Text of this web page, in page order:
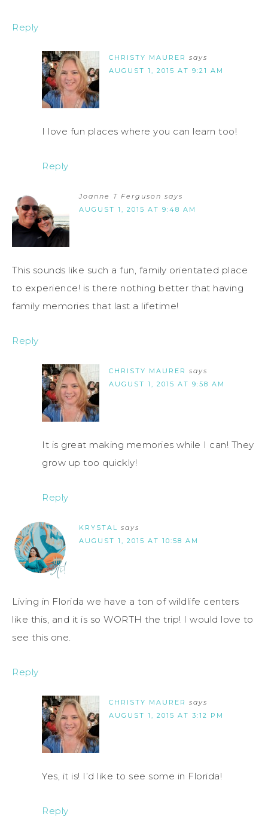
Reply
CHRISTY MAURER says
AUGUST 1, 2015 AT 9:21 AM
I love fun places where you can learn too!
Reply
Joanne T Ferguson says
AUGUST 1, 2015 AT 9:48 AM
This sounds like such a fun, family orientated place
to experience! is there nothing better that having
family memories that last a lifetime!
Reply
CHRISTY MAURER says
AUGUST 1, 2015 AT 9:58 AM
It is great making memories while I can! They
grow up too quickly!
Reply
KRYSTAL says
AUGUST 1, 2015 AT 10:58 AM
Living in Florida we have a ton of wildlife centers
like this, and it is so WORTH the trip! I would love to
see this one.
Reply
CHRISTY MAURER says
AUGUST 1, 2015 AT 3:12 PM
Yes, it is! I’d like to see some in Florida!
Reply